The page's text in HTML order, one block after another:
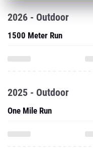
2026 - Outdoor
1500 Meter Run
2025 - Outdoor
One Mile Run